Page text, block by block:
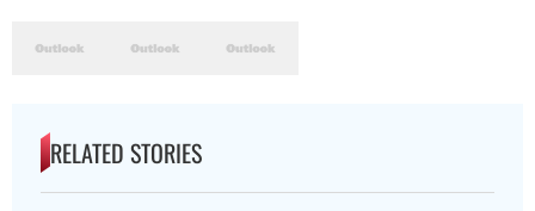
RELATED STORIES